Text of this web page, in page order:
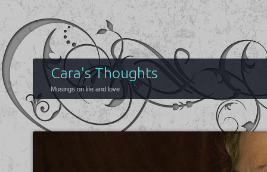
Cara's Thoughts
Musings on life and love